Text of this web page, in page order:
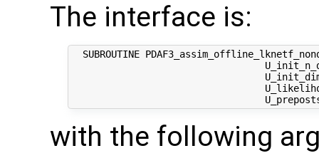
The interface is:
SUBROUTINE
with the following